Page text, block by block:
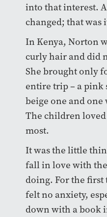
into that interest.
changed; that was
In Kenya, Norton
curly hair and did
She brought only
entire trip – a pink
beige one and
The children
most.
It was the little
fall in love with
doing. For the
felt no anxiety,
down with a book